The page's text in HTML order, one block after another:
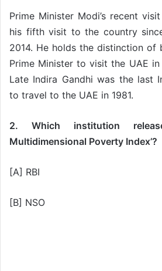
Prime Minister Modi’s recent
his fifth visit to the country
2014. He holds the distinction of
Prime Minister to visit the UAE
Late Indira Gandhi was the last
to travel to the UAE in 1981.
2. Which institution
Multidimensional Poverty Index’?
[A] RBI
[B] NSO